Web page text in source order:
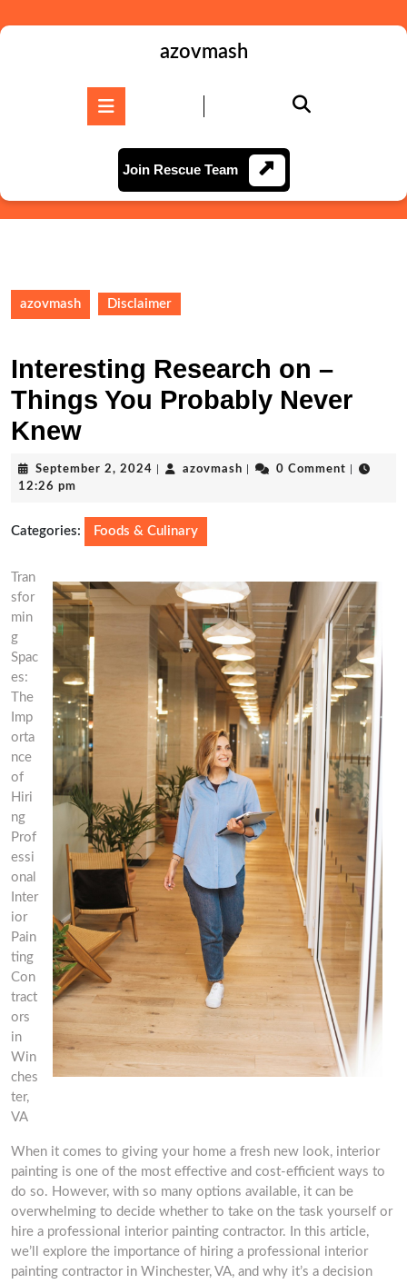
to
azovmash
Join Rescue TeamJoin
Rescue
Team
azovmash Disclaimer
Interesting Research on –
Things You Probably Never
Knew
September 2, 2024 September
azovmash azovmash0 Comment
12:26 pm
Categories: Foods & Culinary
Tran
sfor
min
g
Spac
es:
The
Imp
orta
nce
of
Hiri
ng
Prof
essi
onal
Inter
ior
Pain
ting
Con
tract
ors
in
Win
ches
ter,
VA
When it comes to giving your home a fresh new look, interior
painting is one of the most effective and cost-efficient ways to
do so. However, with so many options available, it can be
overwhelming to decide whether to take on the task yourself or
hire a professional interior painting contractor. In this article,
we’ll explore the importance of hiring a professional interior
painting contractor in Winchester, VA, and why it’s a decision